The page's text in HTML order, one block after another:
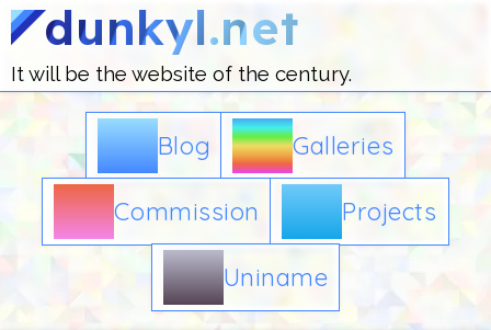
.dunkyl.net
It will be the website of the century.
Blog Galleries
Commission Projects
Uniname